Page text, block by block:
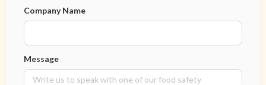
Company Name
Message